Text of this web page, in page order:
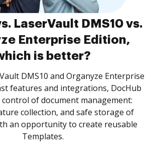
LaserVault DMS10 vs.
Enterprise Edition,
is better?
DMS10 and Organyze Enterprise
features and integrations, DocHub
of document management:
collection, and safe storage of
an opportunity to create reusable
Templates.